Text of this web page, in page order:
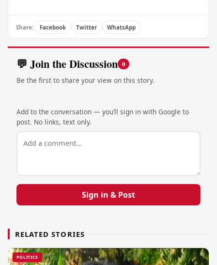
Share: Facebook Twitter WhatsApp
💬 Join the Discussion 0
Be the first to share your view on this story.
Add to the conversation — you’ll sign in with Google to
post. No links, text only.
Sign in & Post
RELATED STORIES
POLITICS